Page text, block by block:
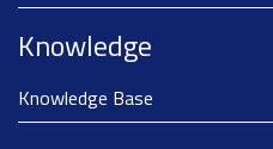
Knowledge
Knowledge Base